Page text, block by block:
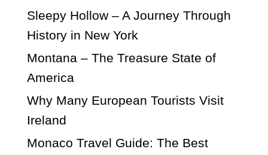
Sleepy Hollow – A Journey Through
History in New York
Montana – The Treasure State of
America
Why Many European Tourists Visit
Ireland
Monaco Travel Guide: The Best